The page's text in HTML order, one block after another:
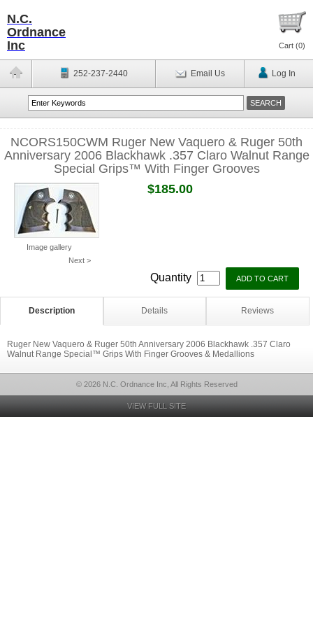
N.C.
Ordnance
Inc
Cart (0)
252-237-2440 Email Us Log In
NCORS150CWM Ruger New Vaquero & Ruger 50th
Anniversary 2006 Blackhawk .357 Claro Walnut Range
Special Grips™ With Finger Grooves
Image gallery
Next >
$185.00
Quantity
Description Details Reviews
Ruger New Vaquero & Ruger 50th Anniversary 2006 Blackhawk .357 Claro
Walnut Range Special™ Grips With Finger Grooves & Medallions
© 2026 N.C. Ordnance Inc, All Rights Reserved
VIEW FULL SITE